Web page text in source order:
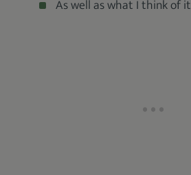
As well as what I think of it